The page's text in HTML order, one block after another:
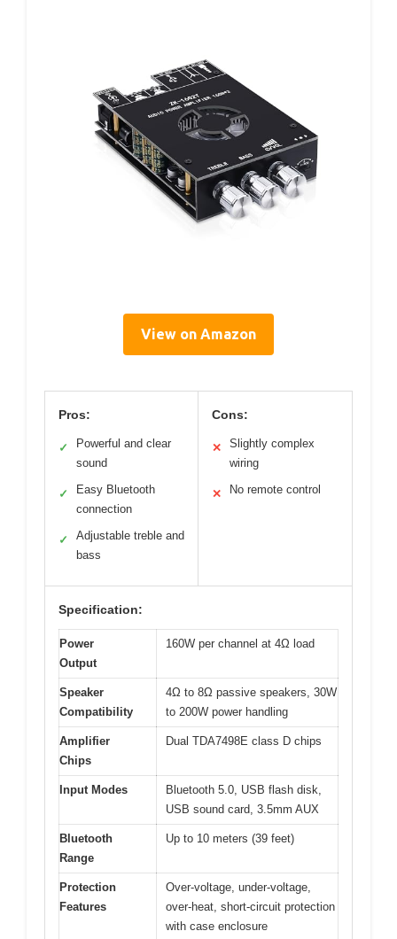
View on Amazon
Pros:
✓
Powerful and clear
sound
✓
Easy Bluetooth
connection
✓
Adjustable treble and
bass
Cons:
✕
Slightly complex
wiring
✕ No remote control
Specification:
Power
Output
160W per channel at 4Ω load
Speaker
Compatibility
4Ω to 8Ω passive speakers, 30W
to 200W power handling
Amplifier
Chips
Dual TDA7498E class D chips
Input Modes
Bluetooth 5.0, USB flash disk,
USB sound card, 3.5mm AUX
Bluetooth
Range
Up to 10 meters (39 feet)
Protection
Features
Over-voltage, under-voltage,
over-heat, short-circuit protection
with case enclosure